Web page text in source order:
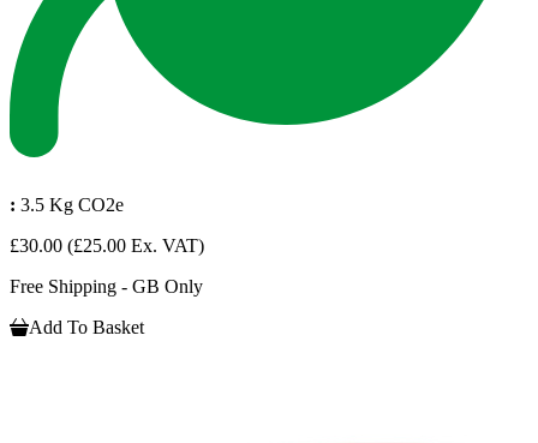
: 3.5 Kg CO2e
£30.00 (£25.00 Ex. VAT)
Free Shipping - GB Only
Add To Basket